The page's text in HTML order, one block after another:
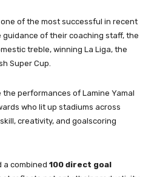
of the most successful in recent
guidance of their coaching staff, the
treble, winning La Liga, the
Super Cup.
performances of Lamine Yamal
who lit up stadiums across
creativity, and goalscoring
a combined 100 direct goal